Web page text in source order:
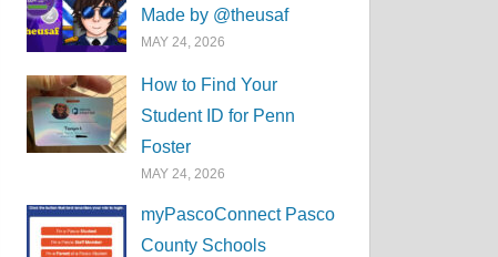
Made by @theusaf
MAY 24, 2026
How to Find Your
Student ID for Penn
Foster
MAY 24, 2026
myPascoConnect Pasco
County Schools